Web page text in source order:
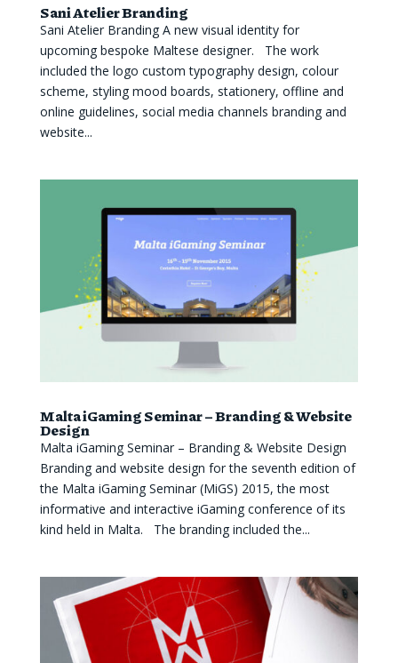
Sani Atelier Branding
Sani Atelier Branding A new visual identity for
upcoming bespoke Maltese designer. The work
included the logo custom typography design, colour
scheme, styling mood boards, stationery, offline and
online guidelines, social media channels branding and
website...
Malta iGaming Seminar – Branding & Website
Design
Malta iGaming Seminar – Branding & Website Design
Branding and website design for the seventh edition of
the Malta iGaming Seminar (MiGS) 2015, the most
informative and interactive iGaming conference of its
kind held in Malta. The branding included the...